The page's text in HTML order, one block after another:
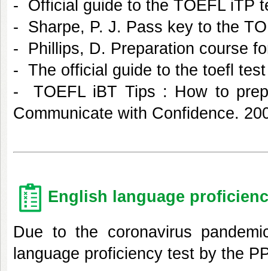
- Official guide to the TOEFL iTP
- Sharpe, P. J. Pass key to the
- Phillips, D. Preparation course
- The official guide to the toefl
- TOEFL iBT Tips : How to
Communicate with Confidence.
English language
Due to the coronavirus
language proficiency test by the